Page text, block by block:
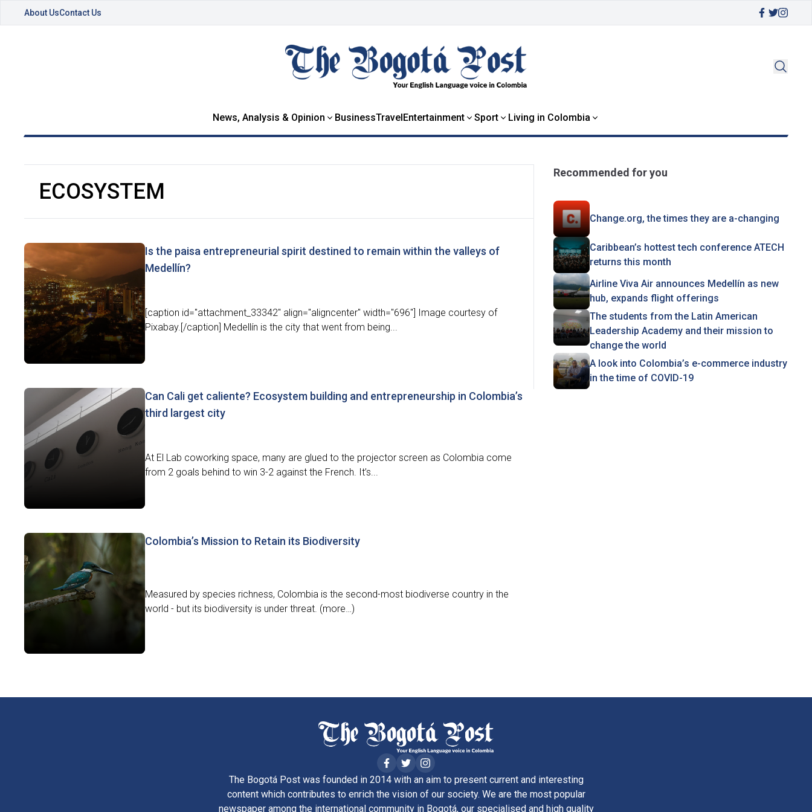
About UsContact Us
News, Analysis & Opinion BusinessTravelEntertainment Sport Living in Colombia
ECOSYSTEM
Is the paisa entrepreneurial spirit destined to remain within the valleys of
Medellín?
[caption id="attachment_33342" align="aligncenter" width="696"] Image courtesy of
Pixabay.[/caption] Medellín is the city that went from being...
Can Cali get caliente? Ecosystem building and entrepreneurship in Colombia’s
third largest city
At El Lab coworking space, many are glued to the projector screen as Colombia come
from 2 goals behind to win 3-2 against the French. It’s...
Colombia’s Mission to Retain its Biodiversity
Measured by species richness, Colombia is the second-most biodiverse country in the
world - but its biodiversity is under threat. (more…)
Recommended for you
Change.org, the times they are a-changing
Caribbean’s hottest tech conference ATECH
returns this month
Airline Viva Air announces Medellín as new
hub, expands flight offerings
The students from the Latin American
Leadership Academy and their mission to
change the world
A look into Colombia’s e-commerce industry
in the time of COVID-19
The Bogotá Post was founded in 2014 with an aim to present current and interesting
content which contributes to enrich the vision of our society. We are the most popular
newspaper among the international community in Bogotá, our specialised and high quality